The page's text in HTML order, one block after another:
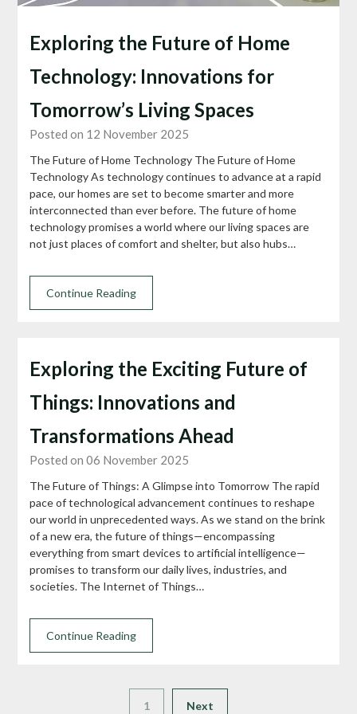
Exploring the Future of Home
Technology: Innovations for
Tomorrow’s Living Spaces
Posted on 12 November 2025
The Future of Home Technology The Future of Home
Technology As technology continues to advance at a rapid
pace, our homes are set to become smarter and more
interconnected than ever before. The future of home
technology promises a world where our living spaces are
not just places of comfort and shelter, but also hubs…
Continue Reading
Exploring the Exciting Future of
Things: Innovations and
Transformations Ahead
Posted on 06 November 2025
The Future of Things: A Glimpse into Tomorrow The rapid
pace of technological advancement continues to reshape
our world in unprecedented ways. As we stand on the brink
of a new era, the future of things—encompassing
everything from smart devices to artificial intelligence—
promises to transform our daily lives, industries, and
societies. The Internet of Things…
Continue Reading
1 Next